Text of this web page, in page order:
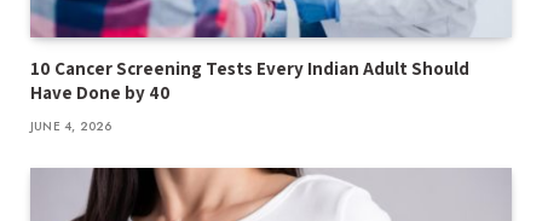
10 Cancer Screening Tests Every Indian Adult Should
Have Done by 40
JUNE 4, 2026